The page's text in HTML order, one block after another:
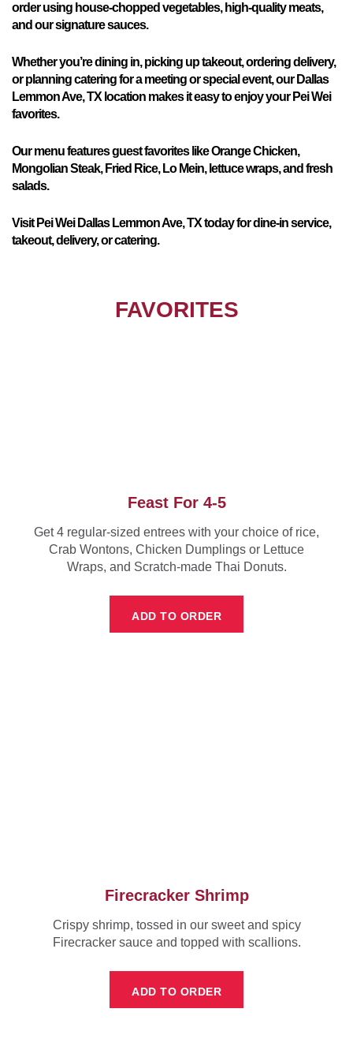
order using house-chopped vegetables, high-quality meats,
and our signature sauces.
Whether you’re dining in, picking up takeout, ordering delivery,
or planning catering for a meeting or special event, our Dallas
Lemmon Ave, TX location makes it easy to enjoy your Pei Wei
favorites.
Our menu features guest favorites like Orange Chicken,
Mongolian Steak, Fried Rice, Lo Mein, lettuce wraps, and fresh
salads.
Visit Pei Wei Dallas Lemmon Ave, TX today for dine-in service,
takeout, delivery, or catering.
FAVORITES
Feast For 4-5
Get 4 regular-sized entrees with your choice of rice,
Crab Wontons, Chicken Dumplings or Lettuce
Wraps, and Scratch-made Thai Donuts.
ADD TO ORDER
Firecracker Shrimp
Crispy shrimp, tossed in our sweet and spicy
Firecracker sauce and topped with scallions.
ADD TO ORDER